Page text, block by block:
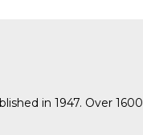
in 1947. Over